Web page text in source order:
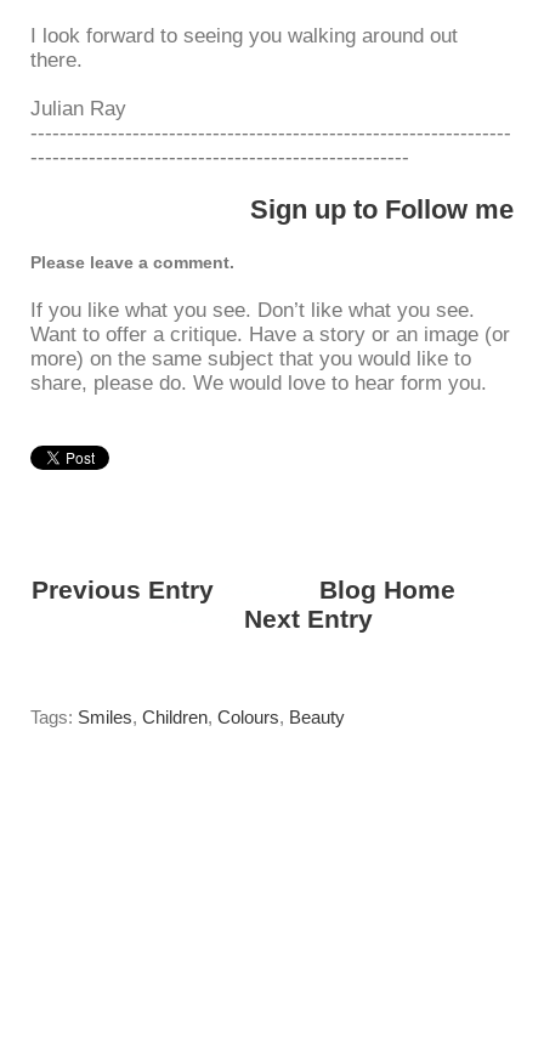
I look forward to seeing you walking around out
there.
Julian Ray
------------------------------------------------------------------
----------------------------------------------------
Sign up to Follow me
Please leave a comment.
If you like what you see. Don’t like what you see.
Want to offer a critique. Have a story or an image (or
more) on the same subject that you would like to
share, please do. We would love to hear form you.
Previous Entry Blog Home
Next Entry
Tags: Smiles, Children, Colours, Beauty